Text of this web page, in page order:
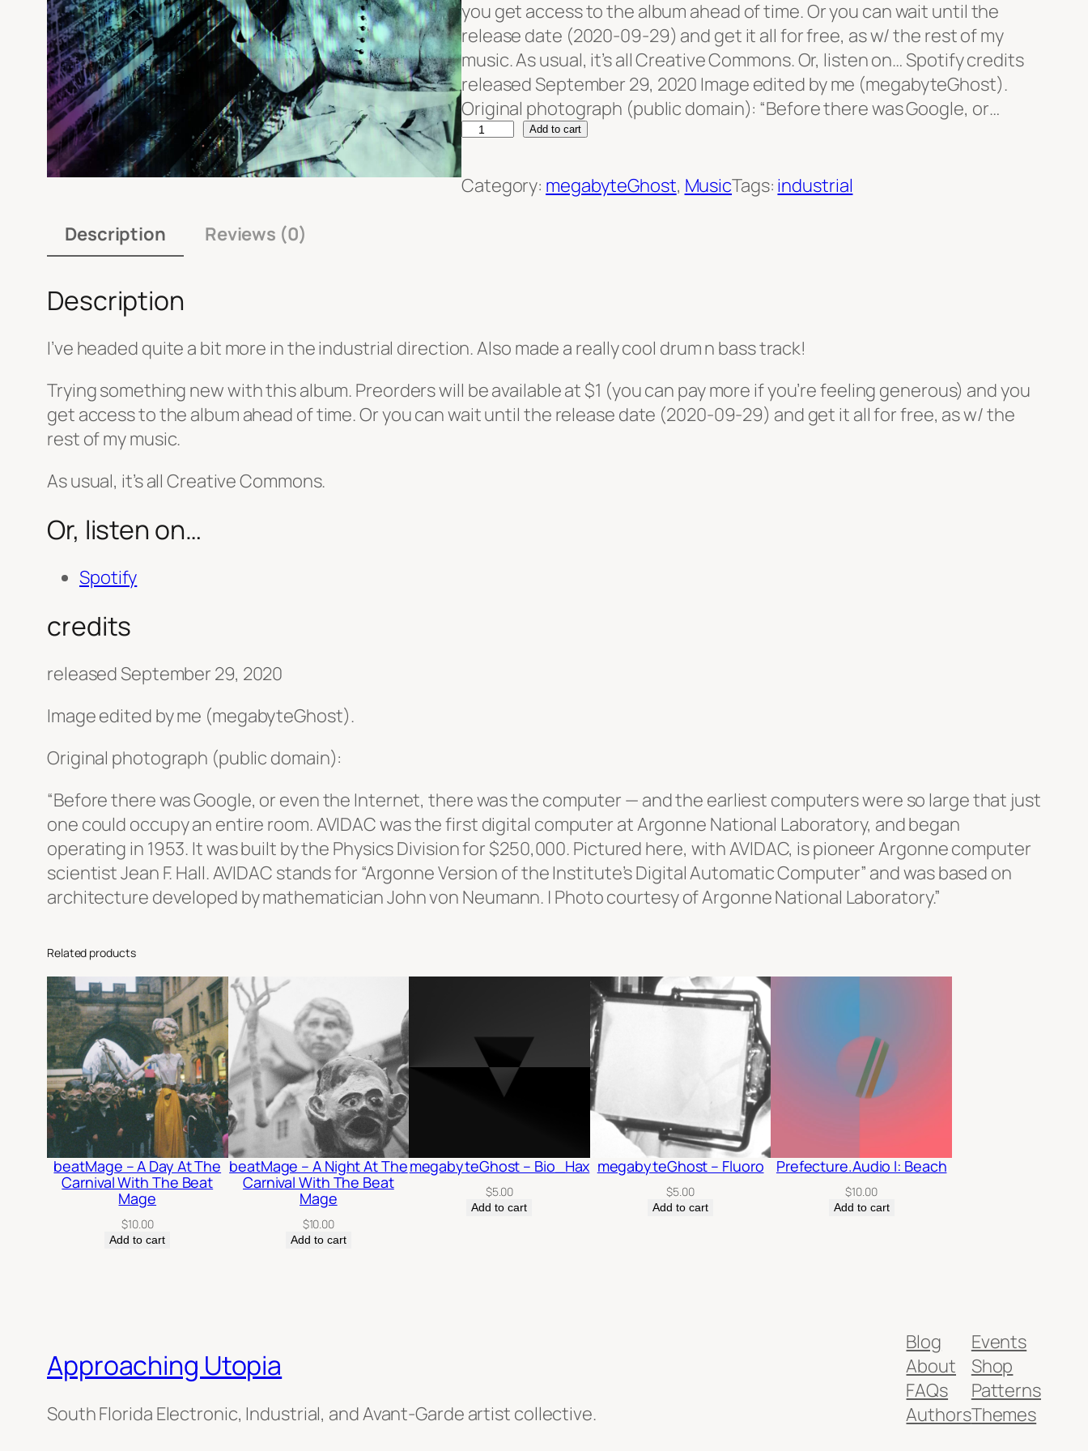
you get access to the album ahead of time. Or you can wait until the
release date (2020-09-29) and get it all for free, as w/ the rest of my
music. As usual, it’s all Creative Commons. Or, listen on… Spotify credits
released September 29, 2020 Image edited by me (megabyteGhost).
Original photograph (public domain): “Before there was Google, or…
m
e
g
h
s
t
h
q
u
a
n
t
Add to cart
Category: megabyteGhost, MusicTags: industrial
Description
Reviews (0)
Description
I’ve headed quite a bit more in the industrial direction. Also made a really cool drum n bass track!
Trying something new with this album. Preorders will be available at $1 (you can pay more if you’re feeling generous) and you
get access to the album ahead of time. Or you can wait until the release date (2020-09-29) and get it all for free, as w/ the
rest of my music.
As usual, it’s all Creative Commons.
Or, listen on…
Spotify
credits
released September 29, 2020
Image edited by me (megabyteGhost).
Original photograph (public domain):
“Before there was Google, or even the Internet, there was the computer — and the earliest computers were so large that just
one could occupy an entire room. AVIDAC was the first digital computer at Argonne National Laboratory, and began
operating in 1953. It was built by the Physics Division for $250,000. Pictured here, with AVIDAC, is pioneer Argonne computer
scientist Jean F. Hall. AVIDAC stands for “Argonne Version of the Institute’s Digital Automatic Computer” and was based on
architecture developed by mathematician John von Neumann. | Photo courtesy of Argonne National Laboratory.”
Related products
beatMage – A Day At The
Carnival With The Beat
Mage
$10.00
Add to cart
beatMage – A Night At The
Carnival With The Beat
Mage
$10.00
Add to cart
megabyteGhost – Bio_Hax
$5.00
Add to cart
megabyteGhost – Fluoro
$5.00
Add to cart
Prefecture.Audio I: Beach
$10.00
Add to cart
Approaching Utopia
South Florida Electronic, Industrial, and Avant-Garde artist collective.
Blog
About
FAQs
Authors
Events
Shop
Patterns
Themes